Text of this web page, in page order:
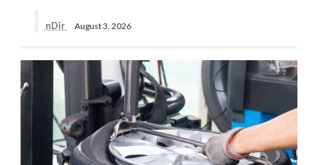
nDir August 3, 2026